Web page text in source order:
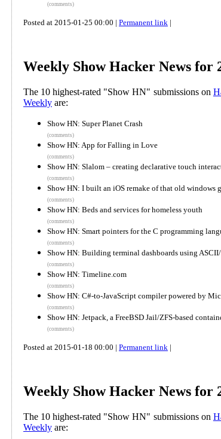
(comments)
Posted at 2015-01-25 00:00 | Permanent link |
Weekly Show Hacker News for
The 10 highest-rated "Show HN" submissions on
Weekly are:
Show HN: Super Planet Crash
(comments)
Show HN: App for Falling in Love
(comments)
Show HN: Slalom – creating declarative touch
(comments)
Show HN: I built an iOS remake of that old windows
(comments)
Show HN: Beds and services for homeless youth
(comments)
Show HN: Smart pointers for the C programming
(comments)
Show HN: Building terminal dashboards using
(comments)
Show HN: Timeline.com
(comments)
Show HN: C#-to-JavaScript compiler powered by
(comments)
Show HN: Jetpack, a FreeBSD Jail/ZFS-based
(comments)
Posted at 2015-01-18 00:00 | Permanent link |
Weekly Show Hacker News for
The 10 highest-rated "Show HN" submissions on
Weekly are: